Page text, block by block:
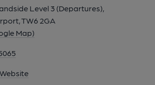
Level 3 (Departures),
TW6 2GA
Map)
Website